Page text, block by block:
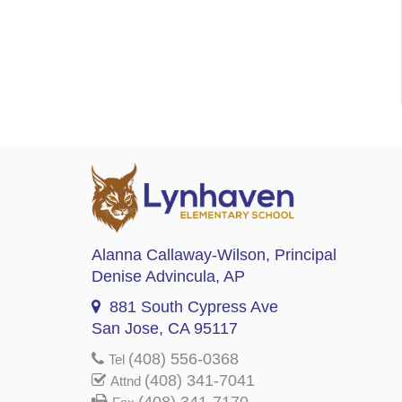
Alanna Callaway-Wilson, Principal
Denise Advincula, AP
881 South Cypress Ave
San Jose, CA 95117
Tel (408) 556-0368
Attnd (408) 341-7041